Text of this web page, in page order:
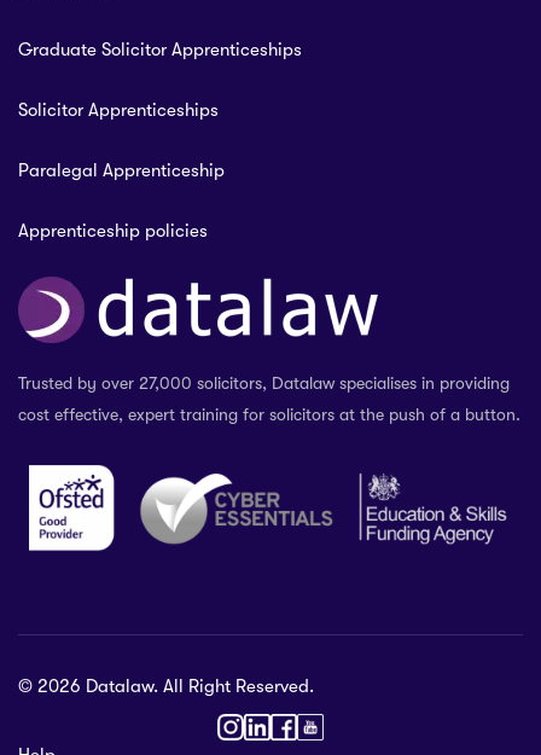
Graduate Solicitor Apprenticeships
Solicitor Apprenticeships
Paralegal Apprenticeship
Apprenticeship policies
Trusted by over 27,000 solicitors, Datalaw specialises in providing
cost effective, expert training for solicitors at the push of a button.
© 2026 Datalaw. All Right Reserved.